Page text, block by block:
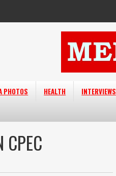
PHOTOS HEALTH INTERVIEWS
CPEC